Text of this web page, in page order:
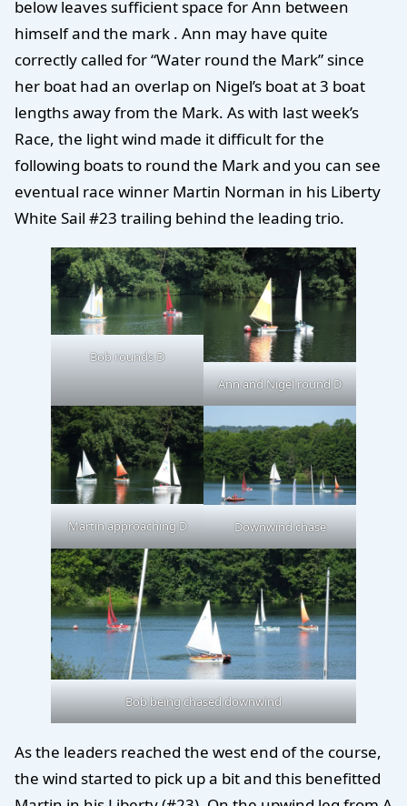
below leaves sufficient space for Ann between
himself and the mark . Ann may have quite
correctly called for “Water round the Mark” since
her boat had an overlap on Nigel’s boat at 3 boat
lengths away from the Mark. As with last week’s
Race, the light wind made it difficult for the
following boats to round the Mark and you can see
eventual race winner Martin Norman in his Liberty
White Sail #23 trailing behind the leading trio.
Bob rounds D
Ann and Nigel round D
Martin approaching D Downwind chase
Bob being chased downwind
As the leaders reached the west end of the course,
the wind started to pick up a bit and this benefitted